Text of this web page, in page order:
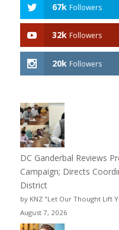
67k Followers
32k Followers
20k Followers
DC Ganderbal Reviews
Campaign; Directs
District
by KNZ "Let Our Thought Lift
August 7, 2026